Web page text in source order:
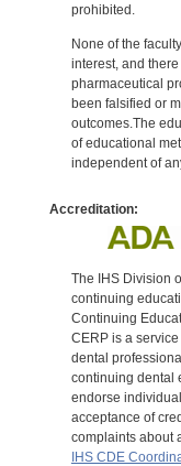
prohibited.
None of the
interest, and
pharmaceutical
been falsified or
outcomes.The
of educational
independent of
Accreditation:
The IHS Division
continuing
Continuing
CERP is a
dental
continuing dental
endorse
acceptance of
complaints about
IHS CDE